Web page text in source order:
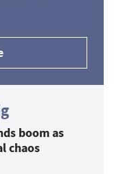
boom as
chaos